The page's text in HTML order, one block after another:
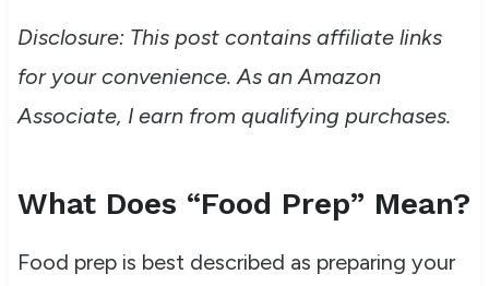
Disclosure: This post contains affiliate links
for your convenience. As an Amazon
Associate, I earn from qualifying purchases.
What Does “Food Prep” Mean?
Food prep is best described as preparing your